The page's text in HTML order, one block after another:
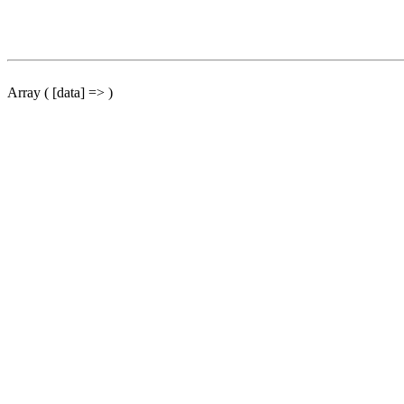
Array ( [data] => )